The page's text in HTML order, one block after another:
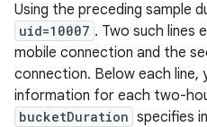
Using the preceding sample
uid=10007 . Two such
mobile connection and the
connection. Below each line,
information for each two-
bucketDuration specifies